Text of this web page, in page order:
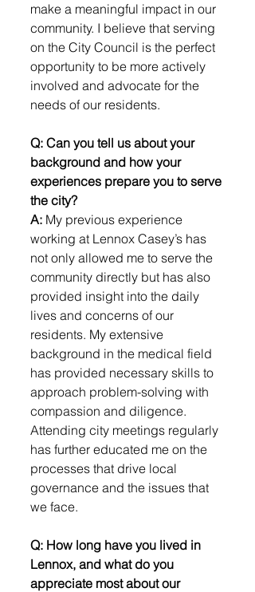
make a meaningful impact in our
community. I believe that serving
on the City Council is the perfect
opportunity to be more actively
involved and advocate for the
needs of our residents.
Q: Can you tell us about your
background and how your
experiences prepare you to serve
the city?
A: My previous experience
working at Lennox Casey’s has
not only allowed me to serve the
community directly but has also
provided insight into the daily
lives and concerns of our
residents. My extensive
background in the medical field
has provided necessary skills to
approach problem-solving with
compassion and diligence.
Attending city meetings regularly
has further educated me on the
processes that drive local
governance and the issues that
we face.
Q: How long have you lived in
Lennox, and what do you
appreciate most about our